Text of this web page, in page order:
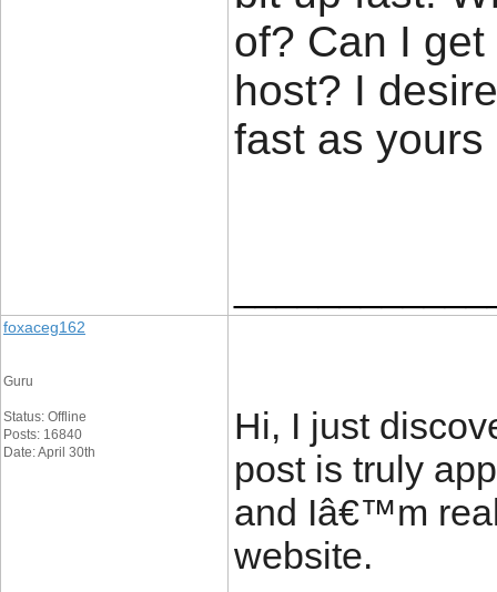
of? Can I
host? I
fast as
foxaceg162
Guru
Status: Offline
Posts: 16840
Date: April 30th
Hi, I just
post is truly
and Iâ€™m
website.